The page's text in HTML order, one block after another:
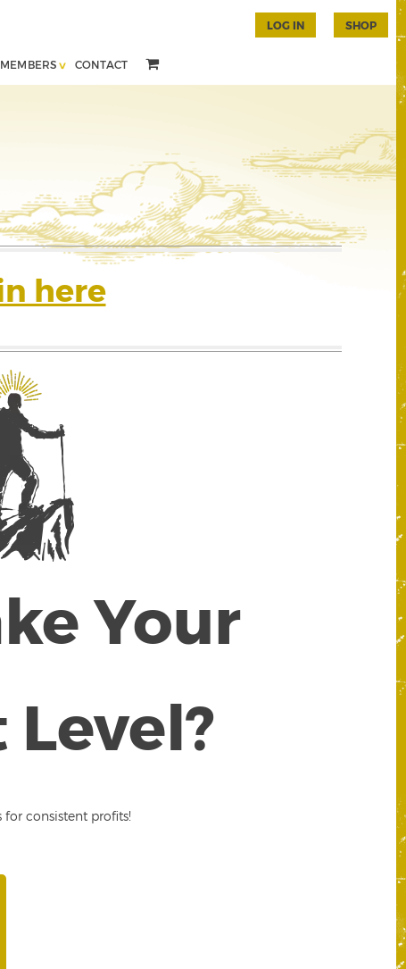
MEMBERS CONTACT
LOG IN SHOP
here
Your
consistent profits!